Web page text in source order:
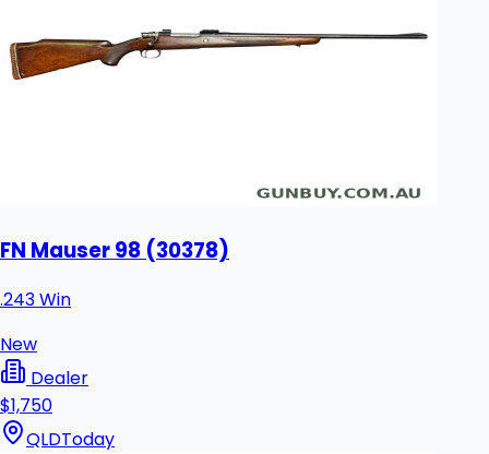
FN Mauser 98 (30378)
.243 Win
New
Dealer
$1,750
QLDToday